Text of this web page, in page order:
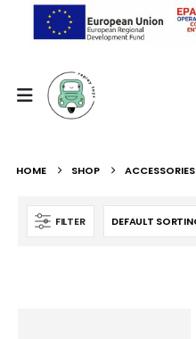
HOME SHOP ACCESSORIES
FILTER